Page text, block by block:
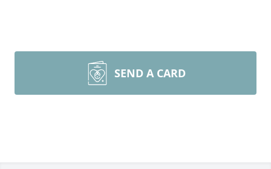
SEND A CARD